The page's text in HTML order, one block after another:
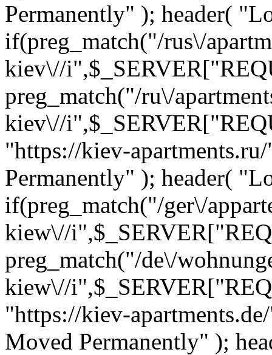
Permanently" ); header(
if(preg_match("/rus\/
kiev\//
preg_match("/ru\/
kiev\//
"https://kiev-
Permanently" ); header(
if(preg_match("/ger\/
kiew\//
preg_match("/de\/
kiew\//
"https://kiev-
Moved Permanently" );